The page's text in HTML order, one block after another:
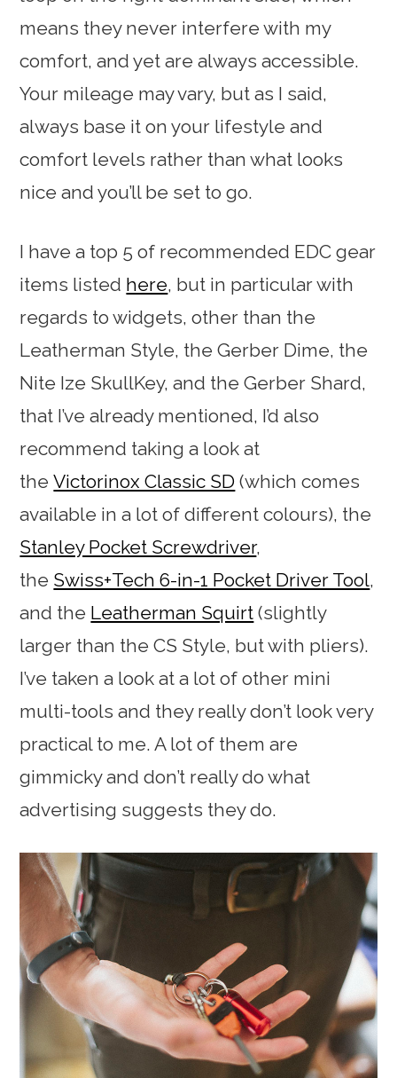
means they never interfere with my
comfort, and yet are always accessible.
Your mileage may vary, but as I said,
always base it on your lifestyle and
comfort levels rather than what looks
nice and you’ll be set to go.
I have a top 5 of recommended EDC gear
items listed here, but in particular with
regards to widgets, other than the
Leatherman Style, the Gerber Dime, the
Nite Ize SkullKey, and the Gerber Shard,
that I’ve already mentioned, I’d also
recommend taking a look at
theVictorinox Classic SD (which comes
available in a lot of different colours), the
Stanley Pocket Screwdriver,
the Swiss+Tech 6-in-1 Pocket Driver Tool,
and the Leatherman Squirt (slightly
larger than the CS Style, but with pliers).
I’ve taken a look at a lot of other mini
multi-tools and they really don’t look very
practical to me. A lot of them are
gimmicky and don’t really do what
advertising suggests they do.